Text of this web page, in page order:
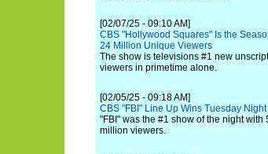
[02/07/25 - 09:10 AM]
CBS "Hollywood Squares" Is the
24 Million Unique Viewers
The show is televisions #1 new
viewers in primetime alone.
[02/05/25 - 09:18 AM]
CBS "FBI" Line Up Wins Tuesday Night
"FBI" was the #1 show of the night
million viewers.